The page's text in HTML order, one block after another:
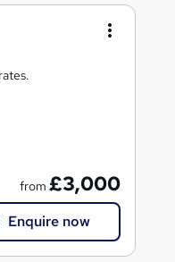
from £3,000
Enquire now